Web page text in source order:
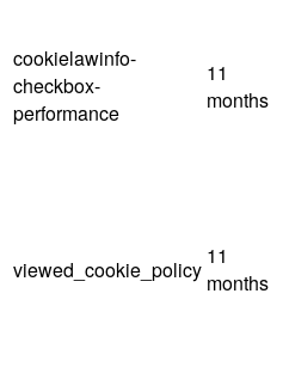
cookielawinfo-
checkbox-
performance
11
months
viewed_cookie_policy
11
months